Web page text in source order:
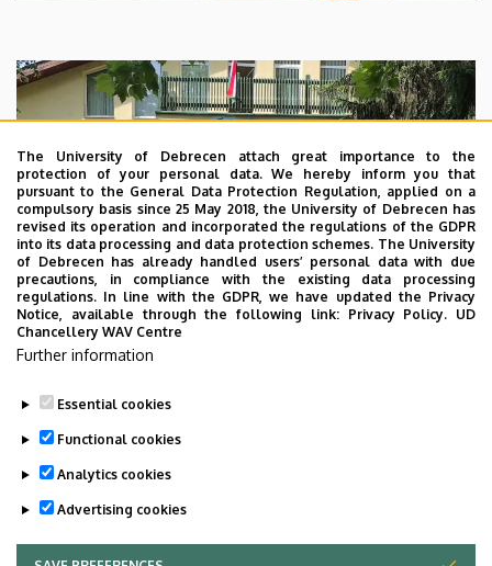
Last update: 2023. 09. 05. 15:03
The University of Debrecen attach great importance to the
protection of your personal data. We hereby inform you that
pursuant to the General Data Protection Regulation, applied on a
compulsory basis since 25 May 2018, the University of Debrecen has
revised its operation and incorporated the regulations of the GDPR
into its data processing and data protection schemes. The University
of Debrecen has already handled users’ personal data with due
precautions, in compliance with the existing data processing
regulations. In line with the GDPR, we have updated the Privacy
Notice, available through the following link: Privacy Policy. UD
Chancellery WAV Centre
Further information
Essential cookies
Functional cookies
Analytics cookies
Advertising cookies